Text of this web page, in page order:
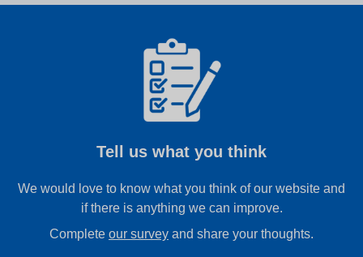
Tell us what you think
We would love to know what you think of our website and
if there is anything we can improve.
Complete our survey and share your thoughts.